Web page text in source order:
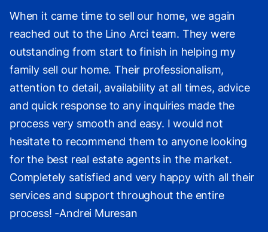
When it came time to sell our home, we again
reached out to the Lino Arci team. They were
outstanding from start to finish in helping my
family sell our home. Their professionalism,
attention to detail, availability at all times, advice
and quick response to any inquiries made the
process very smooth and easy. I would not
hesitate to recommend them to anyone looking
for the best real estate agents in the market.
Completely satisfied and very happy with all their
services and support throughout the entire
process! -Andrei Muresan